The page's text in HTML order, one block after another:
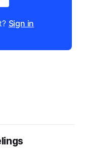
Sign in